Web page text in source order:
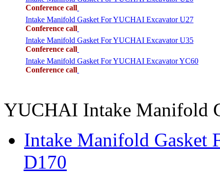
Conference call
Intake Manifold Gasket For YUCHAI Excavator U27
Conference call
Intake Manifold Gasket For YUCHAI Excavator U35
Conference call
Intake Manifold Gasket For YUCHAI Excavator YC60
Conference call
YUCHAI Intake Manifold
Intake Manifold Gasket
D170